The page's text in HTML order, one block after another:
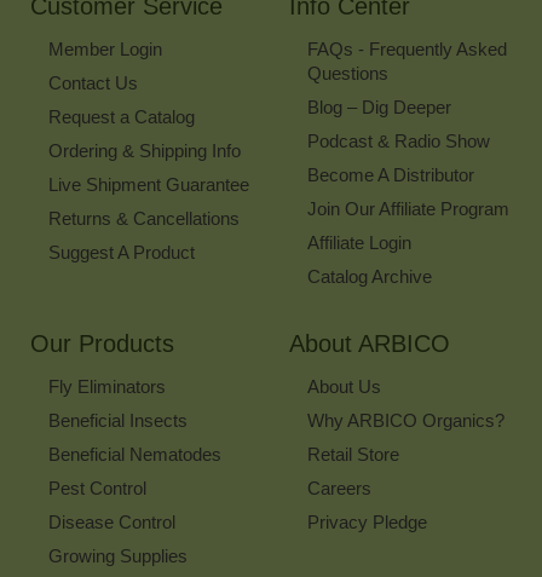
Customer Service
Member Login
Contact Us
Request a Catalog
Ordering & Shipping Info
Live Shipment Guarantee
Returns & Cancellations
Suggest A Product
Info Center
FAQs - Frequently Asked
Questions
Blog – Dig Deeper
Podcast & Radio Show
Become A Distributor
Join Our Affiliate Program
Affiliate Login
Catalog Archive
Our Products
Fly Eliminators
Beneficial Insects
Beneficial Nematodes
Pest Control
Disease Control
Growing Supplies
About ARBICO
About Us
Why ARBICO Organics?
Retail Store
Careers
Privacy Pledge